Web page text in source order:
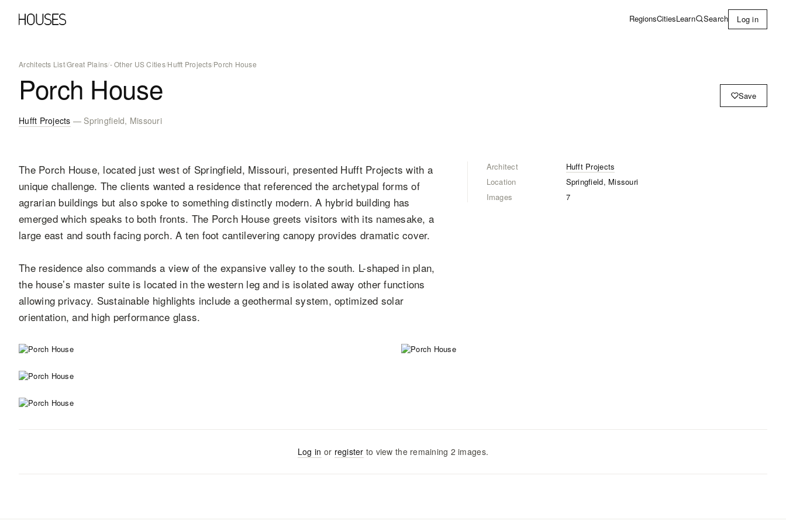
RegionsCitiesLearn Search Log in
Architects List/Great Plains/- Other US Cities/Hufft Projects/Porch House
Porch House Save
Hufft Projects — Springfield, Missouri
The Porch House, located just west of Springfield, Missouri, presented Hufft Projects with a
unique challenge. The clients wanted a residence that referenced the archetypal forms of
agrarian buildings but also spoke to something distinctly modern. A hybrid building has
emerged which speaks to both fronts. The Porch House greets visitors with its namesake, a
large east and south facing porch. A ten foot cantilevering canopy provides dramatic cover.
The residence also commands a view of the expansive valley to the south. L-shaped in plan,
the house’s master suite is located in the western leg and is isolated away other functions
allowing privacy. Sustainable highlights include a geothermal system, optimized solar
orientation, and high performance glass.
Architect
Hufft Projects
Location
Springfield, Missouri
Images
7
Log in or register to view the remaining 2 images.